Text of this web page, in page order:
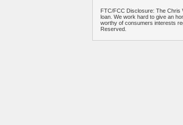
FTC/FCC Disclosure: The Chris
loan. We work hard to give an
worthy of consumers interests
Reserved.